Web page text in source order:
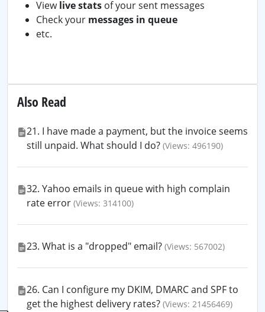
Viewlive stats of your sent messages
Check your messages in queue
etc.
Also Read
21. I have made a payment, but the invoice seems
still unpaid. What should I do? (Views: 496190)
32. Yahoo emails in queue with high complain
rate error (Views: 314100)
23. What is a "dropped" email? (Views: 567002)
26. Can I configure my DKIM, DMARC and SPF to
get the highest delivery rates? (Views: 21456469)